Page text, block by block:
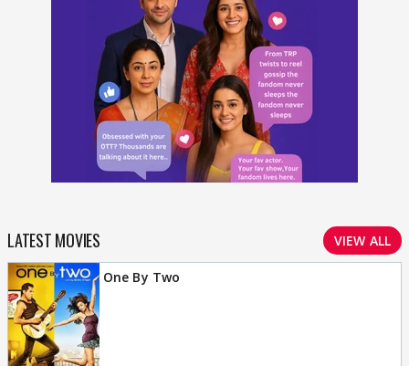
LATEST MOVIES VIEW ALL
One By Two